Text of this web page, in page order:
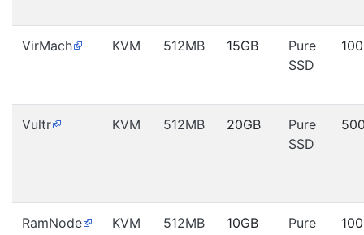
VirMach KVM 512MB 15GB
Pure
SSD
Vultr KVM 512MB 20GB
Pure
SSD
RamNode KVM 512MB 10GB
Pure